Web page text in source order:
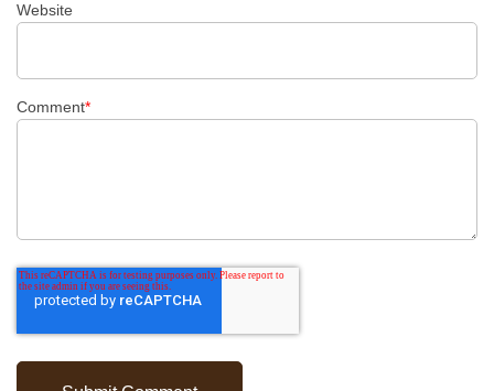
Website
Comment*